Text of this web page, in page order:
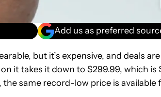
Add us as preferred
but it’s expensive, and deals
it takes it down to $299.99, which is
same record-low price is available